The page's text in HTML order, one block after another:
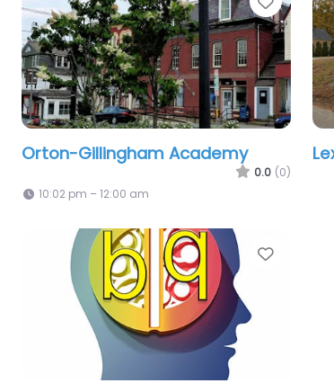
Orton-Gillingham Academy
0.0 (0)
10:02 pm – 12:00 am
Favorite